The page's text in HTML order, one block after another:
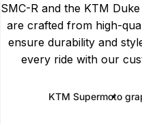
SMC-R and the KTM
are crafted from high-
ensure durability and
every ride with our
KTM Supermoto